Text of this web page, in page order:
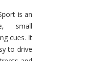
is an
small
cues. It
to drive